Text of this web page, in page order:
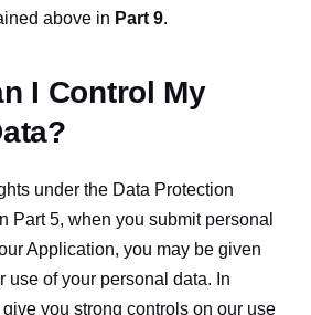
above in Part 9.
I Control My
under the Data Protection
Part 5, when you submit personal
Application, you may be given
use of your personal data. In
you strong controls on our use